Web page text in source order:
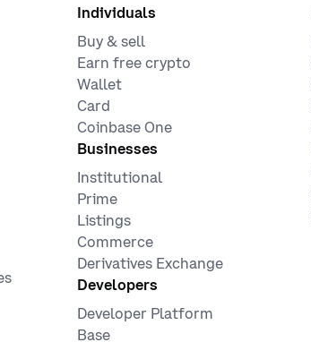
Individuals
Buy & sell
Earn free crypto
Wallet
Card
Coinbase One
Businesses
Institutional
Prime
Listings
Commerce
Derivatives Exchange
Developers
Developer Platform
Base